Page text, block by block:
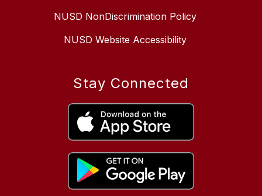
NUSD NonDiscrimination Policy
NUSD Website Accessibility
Stay Connected